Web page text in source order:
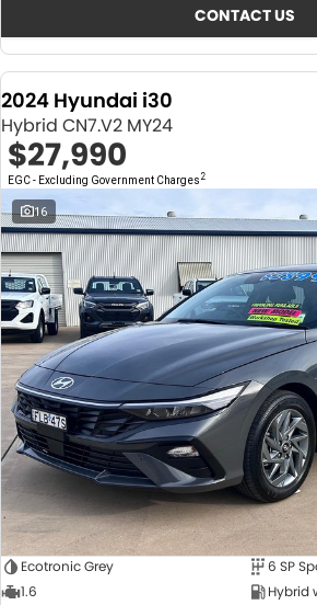
Notlih Pool Stock
Gender Pay Equality Statement.
CONTACT US
2024 Hyundai i30
Hybrid CN7.V2 MY24
$27,990
EGC - Excluding Government Charges 2
16
Ecotronic Grey
6 SP
1.6
Hybrid